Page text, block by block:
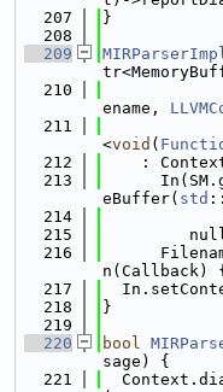
  207
}
  208
  209
  210
ename,
  211
<void (
  212
:
  213
eBuffer( std ::
  214
  215
  216
n(Callback) {
  217
  218
}
  219
  220
bool
sage) {
  221